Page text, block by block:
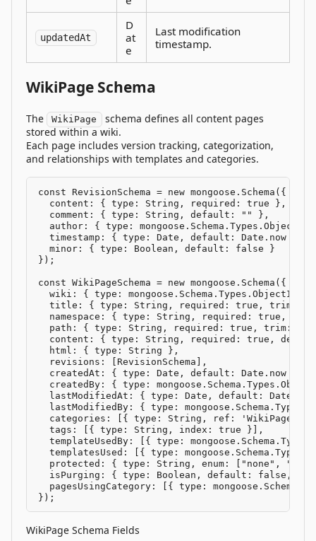
updatedAt
D
at
e
Last modification
timestamp.
WikiPage Schema
The WikiPage
schema defines all content pages
stored within a wiki.
Each page includes version tracking, categorization,
and relationships with templates and categories.
const RevisionSchema = new mongoose.Schema({
  content: { type: String, required: true },
  comment: { type: String, default: "" },
author: { type:
  timestamp: { type: Date, default: Date.now },
  minor: { type: Boolean, default: false }
});
const WikiPageSchema = new mongoose.Schema({
wiki: { type: mongoose.Schema.Types.ObjectId,
title: { type: String, required: true, trim:
namespace: { type: String, required: true,
path: { type: String, required: true, trim:
content: { type: String, required: true,
  html: { type: String },
  revisions: [RevisionSchema],
  createdAt: { type: Date, default: Date.now },
createdBy: { type:
lastModifiedAt: { type: Date, default:
lastModifiedBy: { type:
categories: [{ type: String, ref: 'WikiPage',
  tags: [{ type: String, index: true }],
templateUsedBy: [{ type:
templatesUsed: [{ type:
protected: { type: String, enum: ["none",
isPurging: { type: Boolean, default: false,
pagesUsingCategory: [{ type:
});
WikiPage Schema Fields